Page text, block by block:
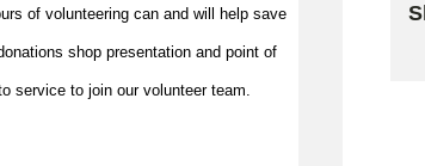
of volunteering can and will help save
shop presentation and point of
service to join our volunteer team.